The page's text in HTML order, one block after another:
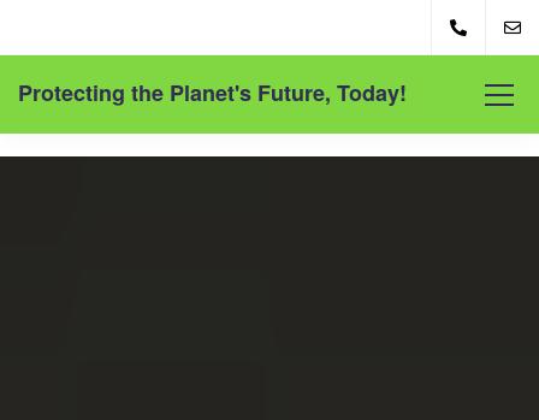
Protecting the Planet's Future, Today!